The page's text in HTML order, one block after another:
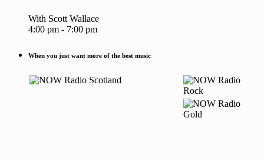
With Scott Wallace
4:00 pm - 7:00 pm
When you just want more of the best music